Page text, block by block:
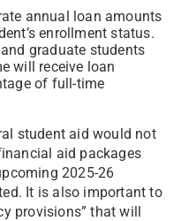
annual loan amounts
enrollment status.
graduate students
will receive loan
of full-time
student aid would not
aid packages
2025-26
It is also important to
provisions” that will